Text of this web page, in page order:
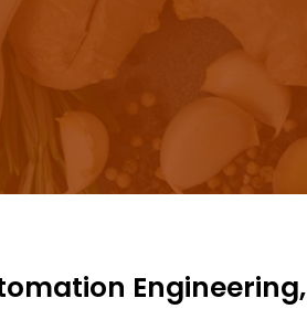
Engineering,